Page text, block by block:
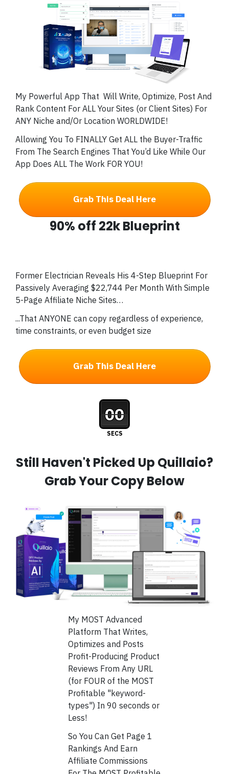
My Powerful App That Will Write, Optimize, Post And
Rank Content For ALL Your Sites (or Client Sites) For
ANY Niche and/Or Location WORLDWIDE!
Allowing You To FINALLY Get ALL the Buyer-Traffic
From The Search Engines That You’d Like While Our
App Does ALL The Work FOR YOU!
Grab This Deal Here
90% off 22k Blueprint
Former Electrician Reveals His 4-Step Blueprint For
Passively Averaging $22,744 Per Month With Simple
5-Page Affiliate Niche Sites…
...That ANYONE can copy regardless of experience,
time constraints, or even budget size
Grab This Deal Here
00
SECS
Still Haven't Picked Up Quillaio?
Grab Your Copy Below
My MOST Advanced
Platform That Writes,
Optimizes and Posts
Profit-Producing Product
Reviews From Any URL
(for FOUR of the MOST
Profitable "keyword-
types") In 90 seconds or
Less!
So You Can Get Page 1
Rankings And Earn
Affiliate Commissions